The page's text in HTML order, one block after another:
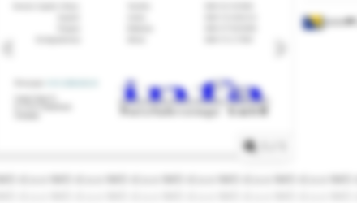
Jelah
IMO d.o.o IMO d.o.o IMO d.o.o IMO d.o.o IMO d.o.o IMO d.o.o